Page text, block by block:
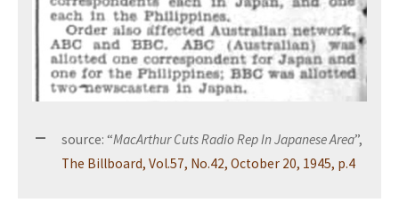
source: “MacArthur Cuts Radio Rep In Japanese Area”,
The Billboard, Vol.57, No.42, October 20, 1945, p.4